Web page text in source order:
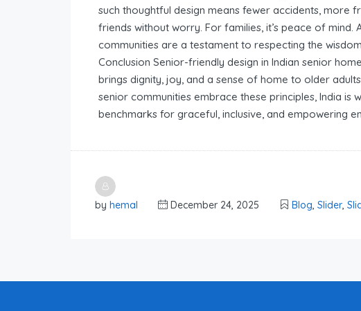
such thoughtful design means fewer accidents, more
friends without worry. For families, it’s peace of
communities are a testament to respecting the
Conclusion Senior-friendly design in Indian senior
brings dignity, joy, and a sense of home to older
senior communities embrace these principles, India is
benchmarks for graceful, inclusive, and empowering
by hemal December 24, 2025 Blog, Slider,